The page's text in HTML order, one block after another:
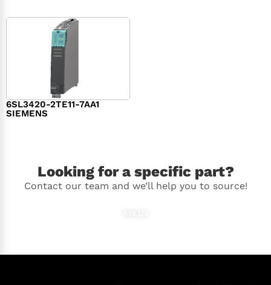
6SL3420-2TE11-7AA1
SIEMENS
Looking for a specific part?
Contact our team and we’ll help you to source!